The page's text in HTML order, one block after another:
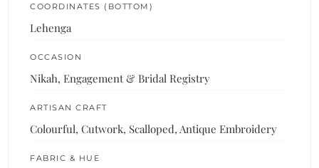
COORDINATES (BOTTOM)
Lehenga
OCCASION
Nikah, Engagement & Bridal Registry
ARTISAN CRAFT
Colourful, Cutwork, Scalloped, Antique Embroidery
FABRIC & HUE